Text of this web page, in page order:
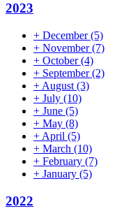
2023
+ December(5)
+ November(7)
+ October(4)
+ September(2)
+ August (3)
+ July (10)
+ June (5)
+ May (8)
+ April (5)
+ March (10)
+ February (7)
+ January (5)
2022